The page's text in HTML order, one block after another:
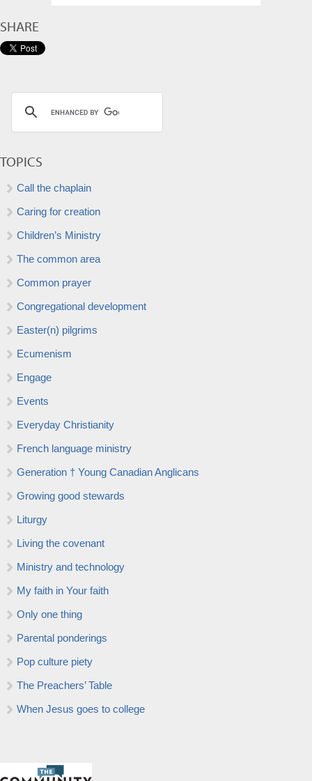
SHARE
TOPICS
Call the chaplain
Caring for creation
Children’s Ministry
The common area
Common prayer
Congregational development
Easter(n) pilgrims
Ecumenism
Engage
Events
Everyday Christianity
French language ministry
Generation † Young Canadian Anglicans
Growing good stewards
Liturgy
Living the covenant
Ministry and technology
My faith in Your faith
Only one thing
Parental ponderings
Pop culture piety
The Preachers’ Table
When Jesus goes to college